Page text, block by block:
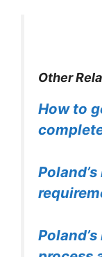
Other
How to